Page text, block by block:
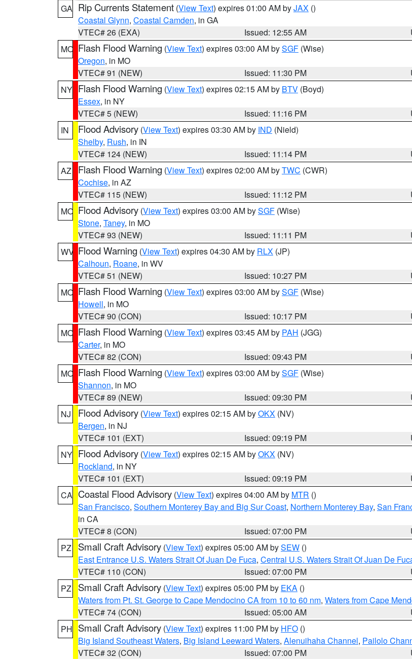
GA Rip Currents Statement (View Text) expires 01:00 AM byJAX ()
Coastal Glynn, Coastal Camden, in GA
VTEC# 26 (EXA)
Issued: 12:55 AM
MO Flash Flood Warning (View Text) expires 03:00 AM bySGF (Wise)
Oregon, in MO
VTEC# 91 (NEW)
Issued: 11:30 PM
NY Flash Flood Warning (View Text) expires 02:15 AM by BTV (Boyd)
Essex, in NY
VTEC# 5 (NEW)
Issued: 11:16 PM
IN
Flood Advisory (View Text) expires 03:30 AM by IND (Nield)
Shelby, Rush, in IN
VTEC# 124 (NEW)
Issued: 11:14 PM
AZ
Flash Flood Warning (View Text) expires 02:00 AM byTWC (CWR)
Cochise, in AZ
VTEC# 115 (NEW)
Issued: 11:12 PM
MO Flood Advisory (View Text) expires 03:00 AM bySGF (Wise)
Stone, Taney, in MO
VTEC# 93 (NEW)
Issued: 11:11 PM
WV Flood Warning (View Text) expires 04:30 AM by RLX (JP)
Calhoun, Roane, in WV
VTEC# 51 (NEW)
Issued: 10:27 PM
MO Flash Flood Warning (View Text) expires 03:00 AM bySGF (Wise)
Howell, in MO
VTEC# 90 (CON)
Issued: 10:17 PM
MO Flash Flood Warning (View Text) expires 03:45 AM by PAH (JGG)
Carter, in MO
VTEC# 82 (CON)
Issued: 09:43 PM
MO Flash Flood Warning (View Text) expires 03:00 AM bySGF (Wise)
Shannon, in MO
VTEC# 89 (NEW)
Issued: 09:30 PM
NJ
Flood Advisory (View Text) expires 02:15 AM byOKX (NV)
Bergen, in NJ
VTEC# 101 (EXT)
Issued: 09:19 PM
NY Flood Advisory (View Text) expires 02:15 AM byOKX (NV)
Rockland, in NY
VTEC# 101 (EXT)
Issued: 09:19 PM
CA Coastal Flood Advisory (View Text) expires 04:00 AM by MTR ()
San Francisco, Southern Monterey Bay and Big Sur Coast, Northern Monterey Bay, San
in CA
VTEC# 8 (CON)
Issued: 07:00 PM
PZ
Small Craft Advisory (View Text) expires 05:00 AM bySEW ()
East Entrance U.S. Waters Strait Of Juan De Fuca, Central U.S. Waters Strait Of Juan De
VTEC# 110 (CON)
Issued: 07:00 PM
PZ
Small Craft Advisory (View Text) expires 05:00 PM by EKA ()
Waters from Pt. St. George to Cape Mendocino CA from 10 to 60 nm, Waters from Cape
VTEC# 74 (CON)
Issued: 05:00 AM
PH Small Craft Advisory (View Text) expires 11:00 PM by HFO ()
Big Island Southeast Waters, Big Island Leeward Waters, Alenuihaha Channel, Pailolo
VTEC# 32 (CON)
Issued: 07:00 PM